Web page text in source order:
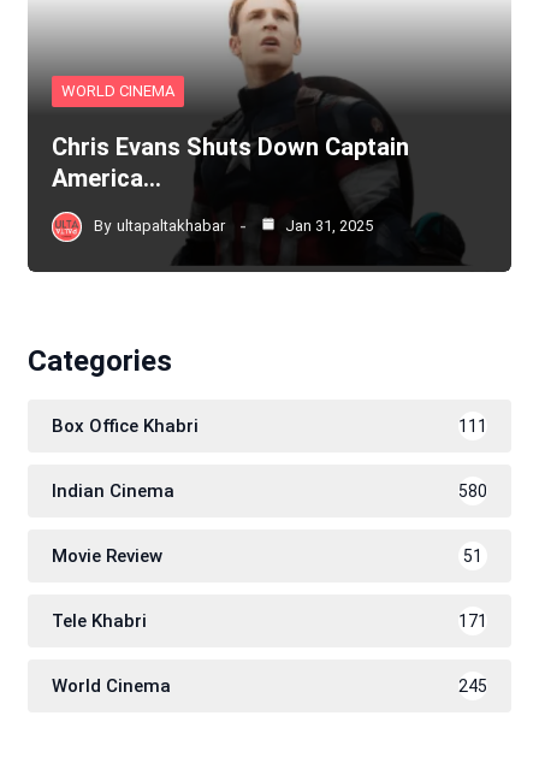
WORLD CINEMA
Chris Evans Shuts Down Captain
America…
By ultapaltakhabar Jan 31, 2025
Categories
Box Office Khabri 111
Indian Cinema 580
Movie Review 51
Tele Khabri 171
World Cinema 245